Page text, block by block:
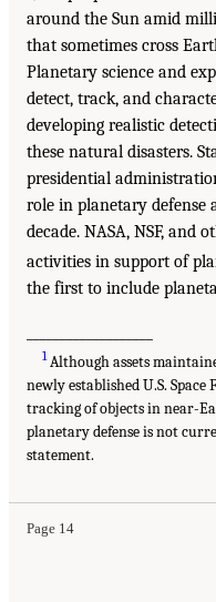
around the Sun amid
that sometimes cross
Planetary science and
detect, track, and
developing realistic
these natural disasters.
presidential
role in planetary defense
decade. NASA, NSF, and
activities in support of
the first to include
1Although assets
newly established U.S.
tracking of objects in near-
planetary defense is not
statement.
Page 14